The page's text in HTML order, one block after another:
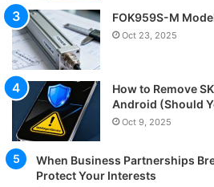
FOK959S-M
Oct 23, 2025
How to Remove
Android (Should
Oct 9, 2025
When Business Partnerships
Protect Your Interests